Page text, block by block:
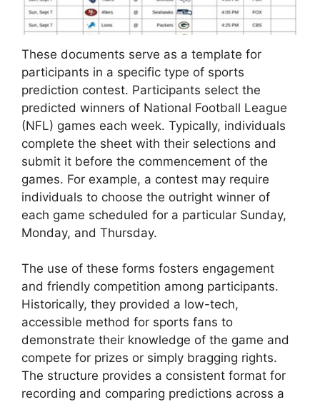
These documents serve as a template for
participants in a specific type of sports
prediction contest. Participants select the
predicted winners of National Football League
(NFL) games each week. Typically, individuals
complete the sheet with their selections and
submit it before the commencement of the
games. For example, a contest may require
individuals to choose the outright winner of
each game scheduled for a particular Sunday,
Monday, and Thursday.
The use of these forms fosters engagement
and friendly competition among participants.
Historically, they provided a low-tech,
accessible method for sports fans to
demonstrate their knowledge of the game and
compete for prizes or simply bragging rights.
The structure provides a consistent format for
recording and comparing predictions across a